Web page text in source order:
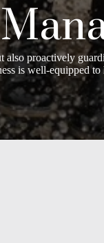
proactively
is well-equipped